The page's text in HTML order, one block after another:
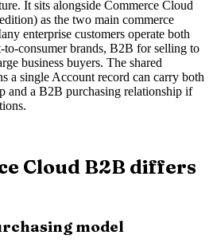
It sits alongside Commerce Cloud
as the two main commerce
enterprise customers operate both
consumer brands, B2B for selling to
business buyers. The shared
a single Account record can carry both
and a B2B purchasing relationship if
Cloud B2B differs
model